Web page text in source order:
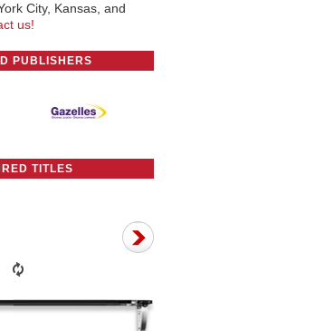
City, Kansas, and
us!
PUBLISHERS
TITLES